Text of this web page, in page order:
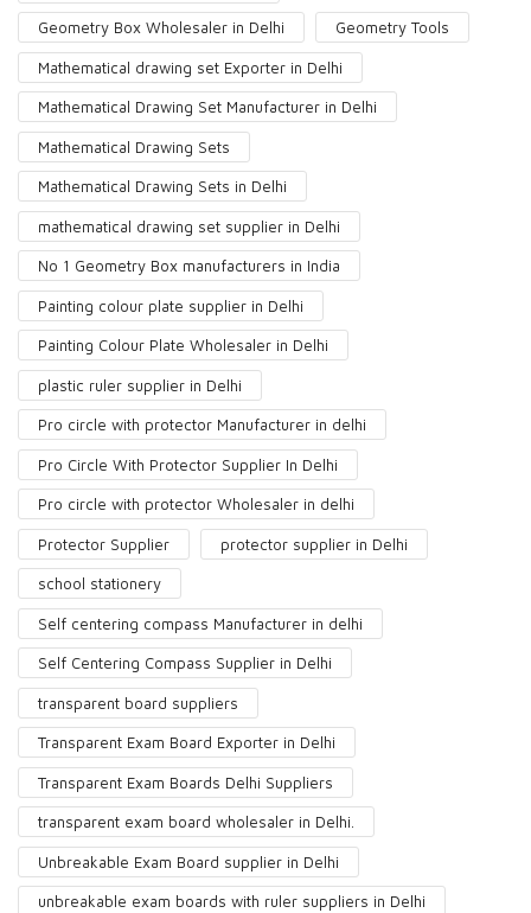
Geometry Box Wholesaler in Delhi Geometry Tools
Mathematical drawing set Exporter in Delhi
Mathematical Drawing Set Manufacturer in Delhi
Mathematical Drawing Sets
Mathematical Drawing Sets in Delhi
mathematical drawing set supplier in Delhi
No 1 Geometry Box manufacturers in India
Painting colour plate supplier in Delhi
Painting Colour Plate Wholesaler in Delhi
plastic ruler supplier in Delhi
Pro circle with protector Manufacturer in delhi
Pro Circle With Protector Supplier In Delhi
Pro circle with protector Wholesaler in delhi
Protector Supplier protector supplier in Delhi
school stationery
Self centering compass Manufacturer in delhi
Self Centering Compass Supplier in Delhi
transparent board suppliers
Transparent Exam Board Exporter in Delhi
Transparent Exam Boards Delhi Suppliers
transparent exam board wholesaler in Delhi.
Unbreakable Exam Board supplier in Delhi
unbreakable exam boards with ruler suppliers in Delhi